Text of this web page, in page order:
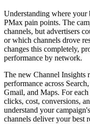
Understanding where your
PMax pain points. The
channels, but advertisers
or which channels drove
changes this completely,
performance by network.
The new Channel Insights
performance across
Gmail, and Maps. For
clicks, cost, conversions,
understand your
channels deliver your best